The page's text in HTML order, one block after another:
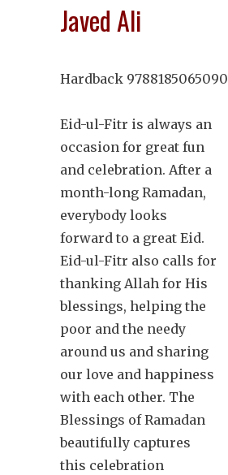
Javed Ali
Hardback 9788185065090
Eid-ul-Fitr is always an
occasion for great fun
and celebration. After a
month-long Ramadan,
everybody looks
forward to a great Eid.
Eid-ul-Fitr also calls for
thanking Allah for His
blessings, helping the
poor and the needy
around us and sharing
our love and happiness
with each other. The
Blessings of Ramadan
beautifully captures
this celebration